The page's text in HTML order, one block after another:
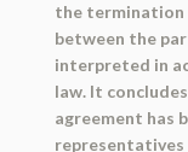
the termination
between the
interpreted in
law. It
agreement has